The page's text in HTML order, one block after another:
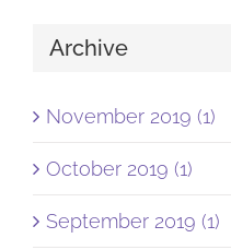
Archive
November 2019 (1)
October 2019 (1)
September 2019 (1)